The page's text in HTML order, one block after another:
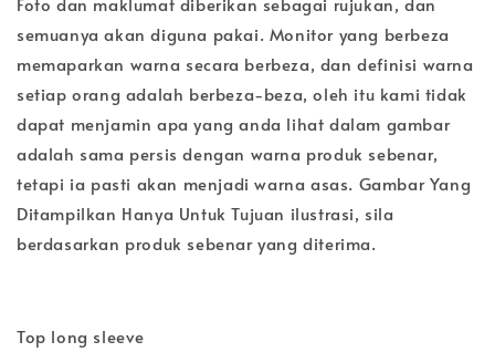
semuanya akan diguna pakai. Monitor yang berbeza
memaparkan warna secara berbeza, dan definisi warna
setiap orang adalah berbeza-beza, oleh itu kami tidak
dapat menjamin apa yang anda lihat dalam gambar
adalah sama persis dengan warna produk sebenar,
tetapi ia pasti akan menjadi warna asas. Gambar Yang
Ditampilkan Hanya Untuk Tujuan ilustrasi, sila
berdasarkan produk sebenar yang diterima.
Top long sleeve